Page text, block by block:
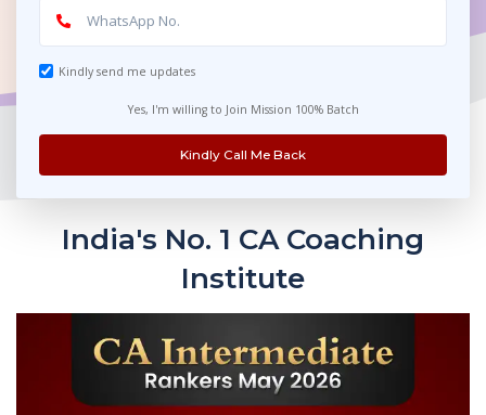
Kindly send me updates
Yes, I'm willing to Join Mission 100% Batch
Kindly Call Me Back
India's No. 1 CA Coaching
Institute